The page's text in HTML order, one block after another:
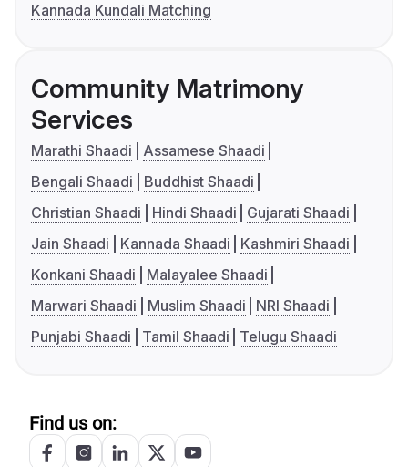
Kannada Kundali Matching
Community Matrimony
Services
Marathi Shaadi
Assamese Shaadi
Bengali Shaadi
Buddhist Shaadi
Christian Shaadi
Hindi Shaadi
Gujarati Shaadi
Jain Shaadi
Kannada Shaadi
Kashmiri Shaadi
Konkani Shaadi
Malayalee Shaadi
Marwari Shaadi
Muslim Shaadi
NRI Shaadi
Punjabi Shaadi
Tamil Shaadi Telugu Shaadi
Find us on: